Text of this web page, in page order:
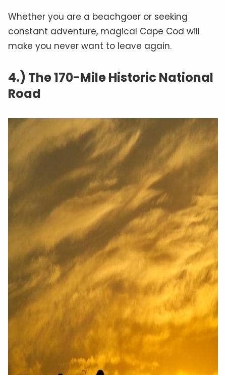
Whether you are a beachgoer or seeking
constant adventure, magical Cape Cod will
make you never want to leave again.
4.) The 170-Mile Historic National
Road